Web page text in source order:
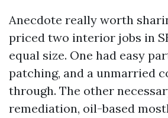
Anecdote really worth
priced two interior jobs in
equal size. One had easy
patching, and a unmarried
through. The other
remediation, oil-based